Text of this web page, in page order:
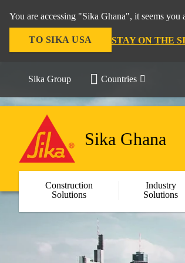
You are accessing "Sika Ghana", it seems
TO SIKA USA STAY ON THE
Sika Group Countries
Sika Ghana
Construction
Solutions
Industry
Solutions